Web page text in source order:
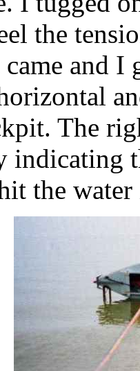
the
and I
The
indicating
the